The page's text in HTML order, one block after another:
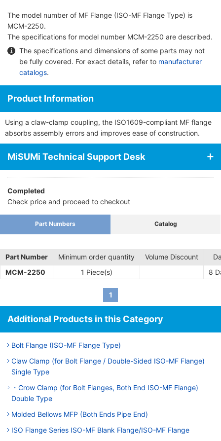
The model number of MF Flange (ISO-MF Flange Type) is
MCM-2250.
The specifications for model number MCM-2250 are described.
The specifications and dimensions of some parts may not
be fully covered. For exact details, refer to manufacturer
catalogs.
Product Information
Using a claw-clamp coupling, the ISO1609-compliant MF flange
absorbs assembly errors and improves ease of construction.
MiSUMi Technical Support Desk
Completed
Check price and proceed to checkout
Part Numbers Catalog
Part Number Minimum order quantity Volume Discount
MCM-2250
1 Piece(s) 8
1
Additional Products in this Category
Bolt Flange (ISO-MF Flange Type)
Claw Clamp (for Bolt Flange / Double-Sided ISO-MF Flange)
Single Type
・Crow Clamp (for Bolt Flanges, Both End ISO-MF Flange)
Double Type
Molded Bellows MFP (Both Ends Pipe End)
ISO Flange Series ISO-MF Blank Flange/ISO-MF Flange